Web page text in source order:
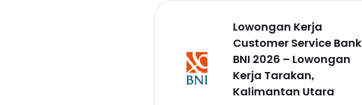
Lowongan Kerja
Customer Service Bank
BNI 2026 – Lowongan
Kerja Tarakan,
Kalimantan Utara